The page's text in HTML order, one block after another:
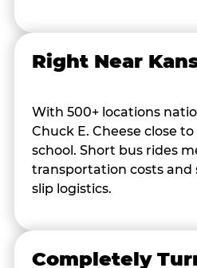
Right Near
With 500+ locations
Chuck E. Cheese close
school. Short bus rides
transportation costs and
slip logistics.
Completely